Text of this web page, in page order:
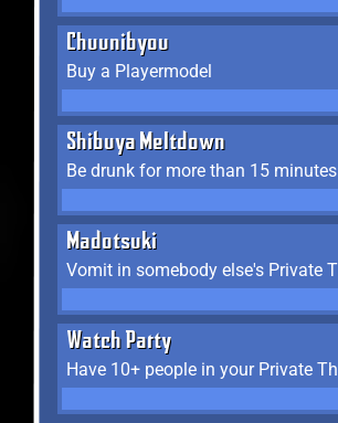
Chuunibyou
Buy a Playermodel
Shibuya Meltdown
Be drunk for more than 15 minutes
Madotsuki
Watch Party